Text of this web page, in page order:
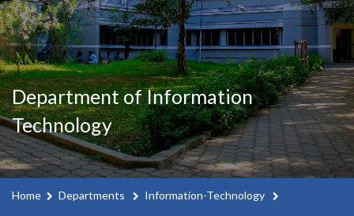
Department of Information
Technology
Home Departments Information-Technology